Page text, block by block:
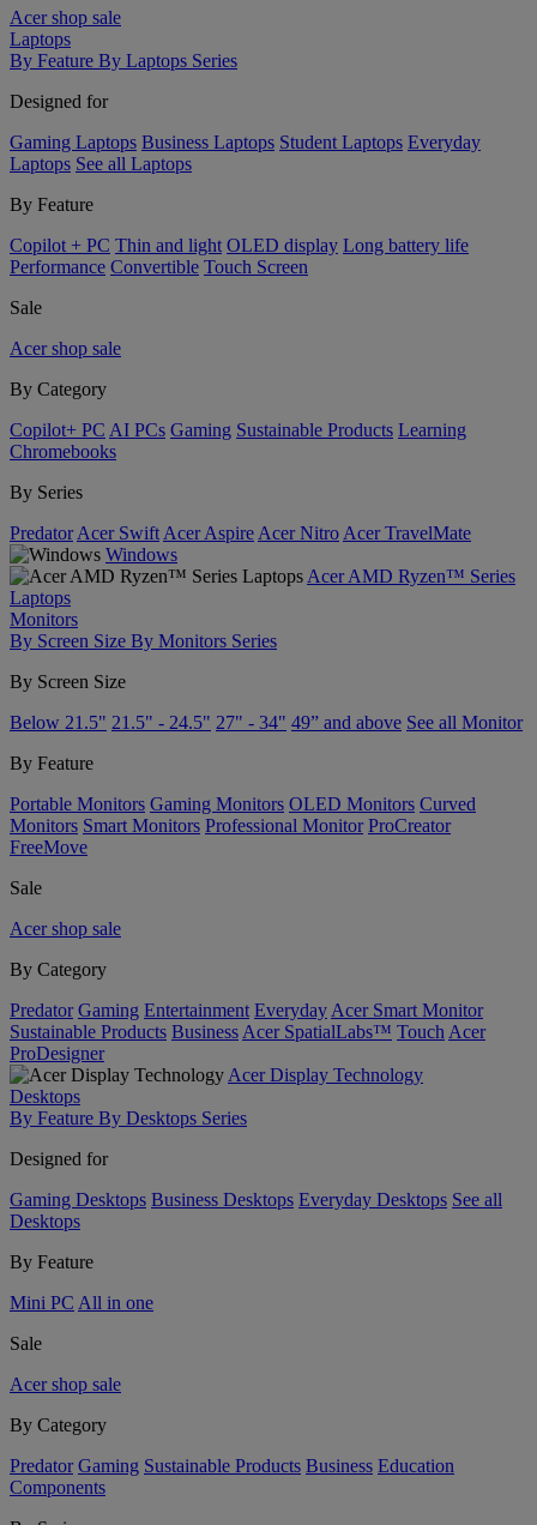
Acer shop sale
Laptops
By Feature By Laptops Series
Designed for
Gaming Laptops Business Laptops Student Laptops Everyday
Laptops See all Laptops
By Feature
Copilot + PC Thin and light OLED display Long battery life
Performance Convertible Touch Screen
Sale
Acer shop sale
By Category
Copilot+ PC AI PCs Gaming Sustainable Products Learning
Chromebooks
By Series
Predator Acer Swift Acer Aspire Acer Nitro Acer TravelMate
Windows
Acer AMD Ryzen™ Series
Laptops
Monitors
By Screen Size By Monitors Series
By Screen Size
Below 21.5" 21.5" - 24.5" 27" - 34" 49” and above See all Monitor
By Feature
Portable Monitors Gaming Monitors OLED Monitors Curved
Monitors Smart Monitors Professional Monitor ProCreator
FreeMove
Sale
Acer shop sale
By Category
Predator Gaming Entertainment Everyday Acer Smart Monitor
Sustainable Products Business Acer SpatialLabs™ Touch Acer
ProDesigner
Acer Display Technology
Desktops
By Feature By Desktops Series
Designed for
Gaming Desktops Business Desktops Everyday Desktops See all
Desktops
By Feature
Mini PC All in one
Sale
Acer shop sale
By Category
Predator Gaming Sustainable Products Business Education
Components